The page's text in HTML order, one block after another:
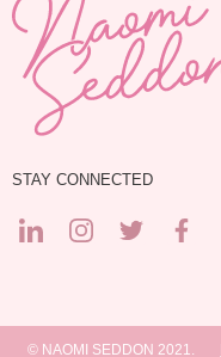
STAY CONNECTED
© NAOMI SEDDON 2021.